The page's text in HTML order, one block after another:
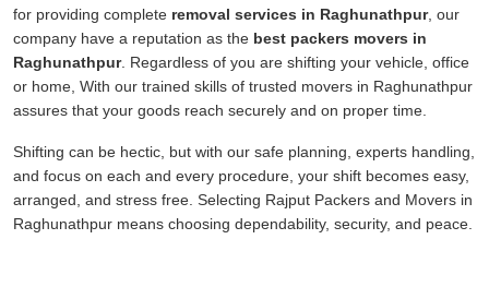
for providing complete removal services in Raghunathpur, our
company have a reputation as the best packers movers in
Raghunathpur. Regardless of you are shifting your vehicle, office
or home, With our trained skills of trusted movers in Raghunathpur
assures that your goods reach securely and on proper time.
Shifting can be hectic, but with our safe planning, experts handling,
and focus on each and every procedure, your shift becomes easy,
arranged, and stress free. Selecting Rajput Packers and Movers in
Raghunathpur means choosing dependability, security, and peace.